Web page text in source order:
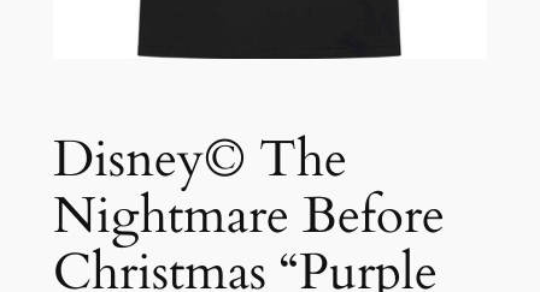
Disney© The
Nightmare Before
Christmas “Purple